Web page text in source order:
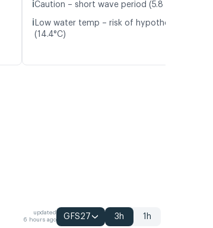
ℹ️Caution – short wave period (5.8 s)
ℹ️ Low water temp – risk of hypothermia
(14.4°C)
updated
6 hours ago
GFS27 3h 1h